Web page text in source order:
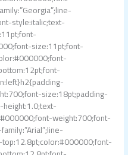
style:italic;text-
size:11pt;font-
size:18pt;padding-
height:1.0;text-
weight:700;font-